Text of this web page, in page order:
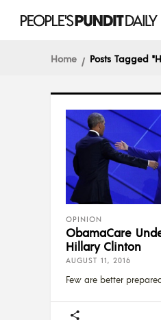
Home Posts Tagged
OPINION
ObamaCare
Hillary Clinton
AUGUST 11, 2016
Few are better